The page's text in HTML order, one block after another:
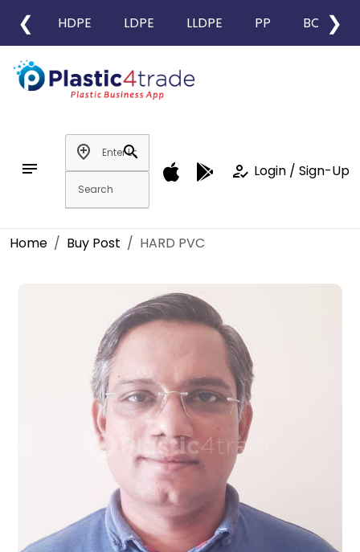
❮ HDPE LDPE LLDPE PP BOPP
❯
notes
add_location
search
how_to_reg Login / Sign-Up
Home Buy Post HARD PVC